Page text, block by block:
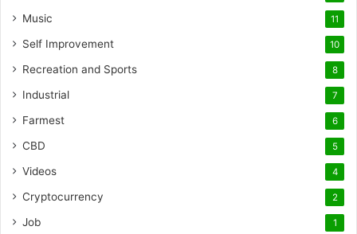
Music 11
Self Improvement 10
Recreation and Sports 8
Industrial 7
Farmest 6
CBD 5
Videos 4
Cryptocurrency 2
Job 1